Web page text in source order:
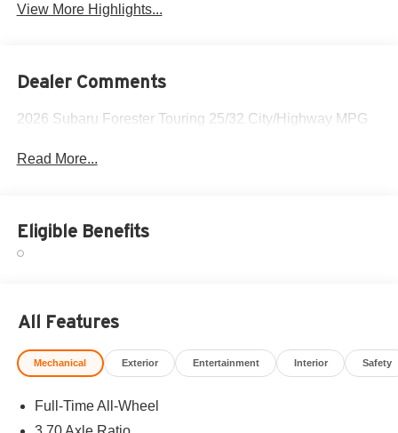
View More Highlights...
Dealer Comments
2026 Subaru Forester Touring 25/32 City/Highway MPG
Read More...
Eligible Benefits
All Features
Mechanical Exterior Entertainment Interior Safety
Full-Time All-Wheel